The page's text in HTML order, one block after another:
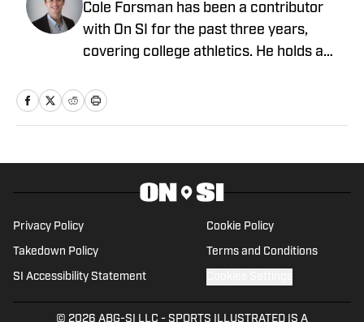
Cole Forsman has been a contributor
with On SI for the past three years,
covering college athletics. He holds a
Management from Gonzaga University.
Privacy Policy Cookie Policy
Takedown Policy Terms and Conditions
SI Accessibility Statement
© 2026 ABG-SI LLC - SPORTS ILLUSTRATED IS A